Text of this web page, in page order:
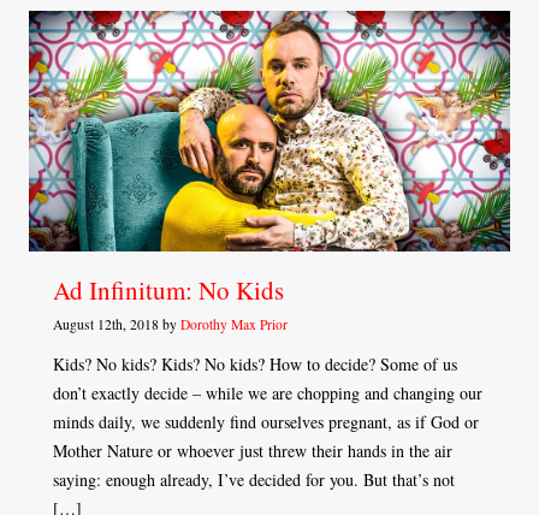
Ad Infinitum: No Kids
August 12th, 2018 by Dorothy Max Prior
Kids? No kids? Kids? No kids? How to decide? Some of us
don’t exactly decide – while we are chopping and changing our
minds daily, we suddenly find ourselves pregnant, as if God or
Mother Nature or whoever just threw their hands in the air
saying: enough already, I’ve decided for you. But that’s not
[…]